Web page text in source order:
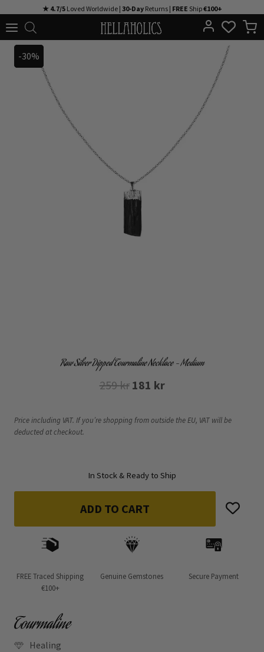
to
★ 4.7/5Loved Worldwide | 30-DayReturns | FREE Ship€100+
-30%
-30%
Raw Silver Dipped Tourmaline Necklace – Medium
259kr Original
was:
181 krCurrent
is:
Price including VAT. If you’re shopping from outside the EU, VAT will be
deducted at checkout.
In Stock & Ready to Ship
ADD TO CART
FREE Traced Shipping
€100+
Genuine Gemstones Secure Payment
Tourmaline
Healing